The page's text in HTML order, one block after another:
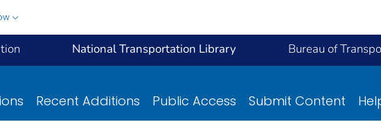
National Transportation Library Bureau of
Recent Additions Public Access Submit Content